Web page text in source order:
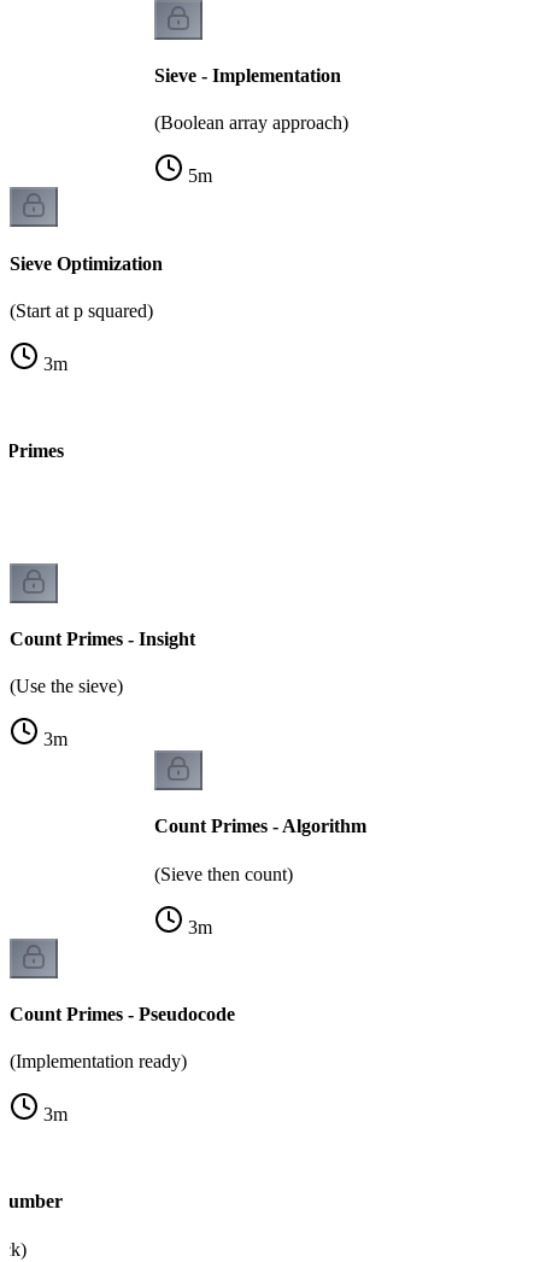
Sieve - Implementation
(Boolean array approach)
5m
Sieve Optimization
(Start at p squared)
3m
Primes
Count Primes - Insight
(Use the sieve)
3m
Count Primes - Algorithm
(Sieve then count)
3m
Count Primes - Pseudocode
(Implementation ready)
3m